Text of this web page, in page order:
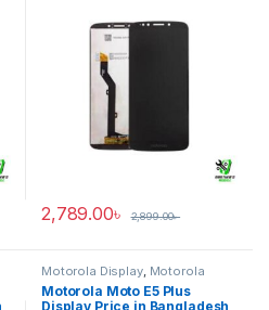
2,789.00৳ 2,899.00৳
Motorola Display, Motorola
Moto E5 Plus
Motorola Moto E5 Plus
Display Price in Bangladesh